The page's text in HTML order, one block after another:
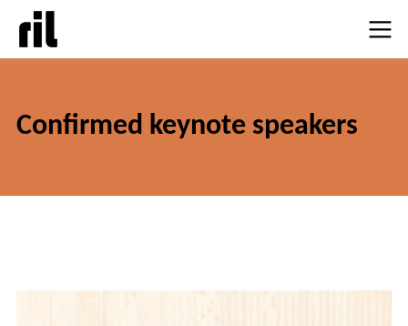
Confirmed keynote speakers